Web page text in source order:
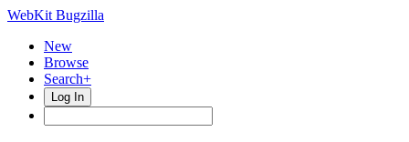
WebKit Bugzilla
New
Browse
Search+
Log In